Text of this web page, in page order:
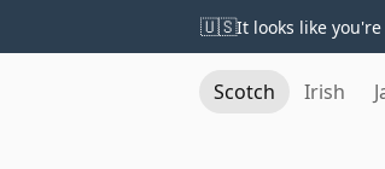
🇺🇸It looks like
Scotch Irish